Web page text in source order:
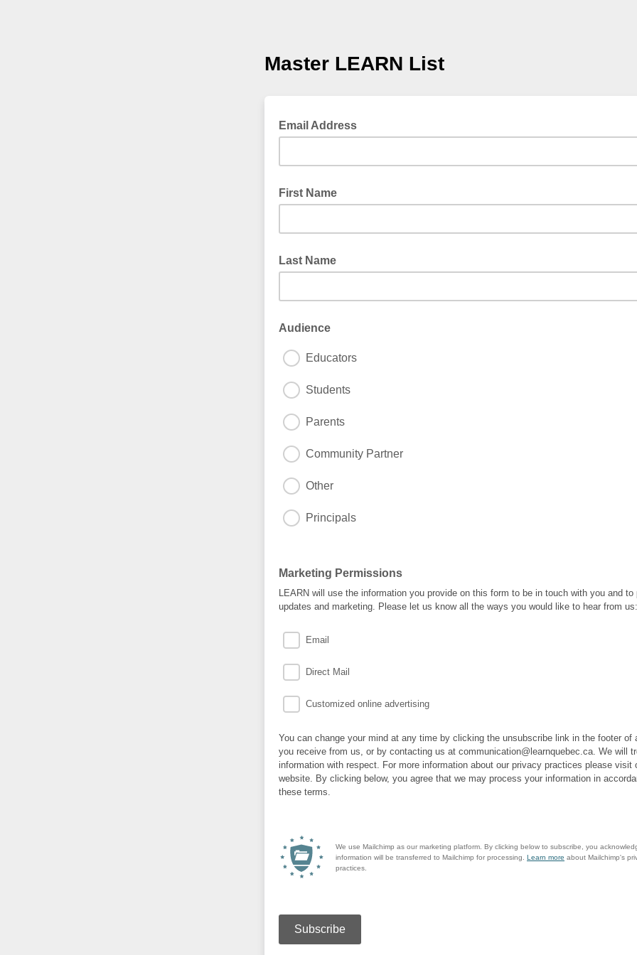
Master LEARN List
Email Address
First Name
Last Name
Audience
Educators
Students
Parents
Community Partner
Other
Principals
Marketing Permissions
LEARN will use the information you provide on this form to be in touch with you and to
updates and marketing. Please let us know all the ways you would like to hear from us:
Email
Direct Mail
Customized online advertising
You can change your mind at any time by clicking the unsubscribe link in the footer of
you receive from us, or by contacting us at communication@learnquebec.ca. We will
information with respect. For more information about our privacy practices please visit
website. By clicking below, you agree that we may process your information in
these terms.
We use Mailchimp as our marketing platform. By clicking below to subscribe, you
information will be transferred to Mailchimp for processing. Learn more about Mailchimp's
practices.